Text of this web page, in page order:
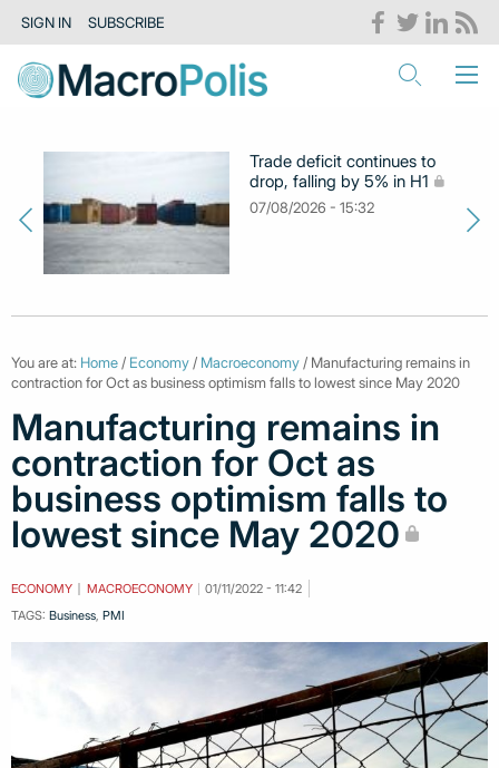
SIGN IN SUBSCRIBE
Trade deficit continues to
drop, falling by 5% in H1
07/08/2026 - 15:32
You are at: Home / Economy / Macroeconomy / Manufacturing remains in
contraction for Oct as business optimism falls to lowest since May 2020
Manufacturing remains in
contraction for Oct as
business optimism falls to
lowest since May 2020
ECONOMY MACROECONOMY
01/11/2022 - 11:42
TAGS: Business PMI